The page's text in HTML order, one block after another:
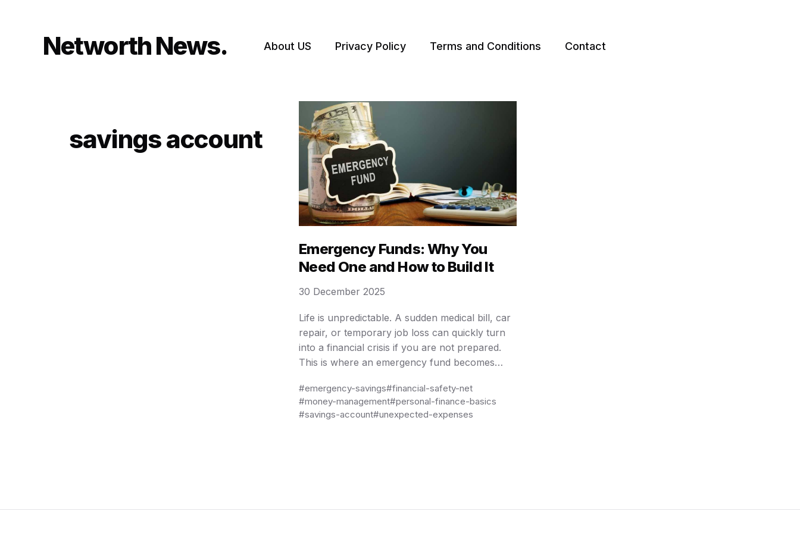
Networth News About US Privacy Policy Terms and Conditions Contact
savings account
Emergency Funds: Why You
Need One and How to Build It
Life is unpredictable. A sudden medical bill, car
repair, or temporary job loss can quickly turn
into a financial crisis if you are not prepared.
This is where an emergency fund becomes
growing wealth or earning high returns; it is
about stability, peace of mind, and protection
against …
30 December 2025
#emergency-savings#financial-safety-net
#money-management#personal-finance-basics
#savings-account#unexpected-expenses